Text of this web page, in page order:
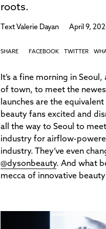
roots.
Text Valerie Dayan April 9,
SHARE FACEBOOK TWITTER
It’s a fine morning in
of town, to meet the
launches are the
beauty fans excited and
all the way to Seoul to
industry for airflow-
industry. They’ve even
@dysonbeauty. And what
mecca of innovative